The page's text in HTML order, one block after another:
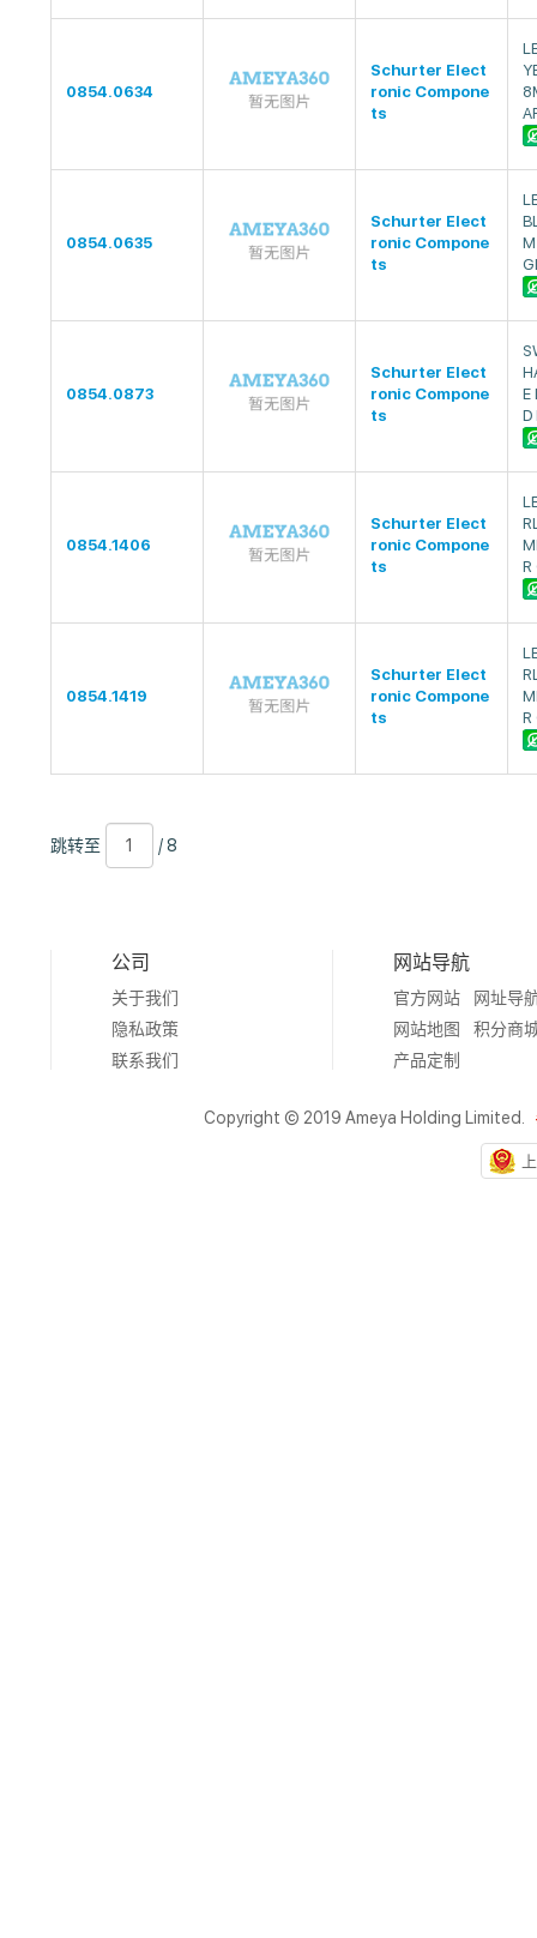
0854.0634
Schurter Elect
ronic Compone
ts
0854.0635
Schurter Elect
ronic Compone
ts
0854.0873
Schurter Elect
ronic Compone
ts
E
D
0854.1406
Schurter Elect
ronic Compone
ts
R
0854.1419
Schurter Elect
ronic Compone
ts
R
跳
转
跳转至
8
/ 8
公司
关于我们
隐私政策
联系我们
网站导航
官方网站
网址导
网站地图
积分商
产品定制
Copyright © 2019 Ameya Holding Limited.